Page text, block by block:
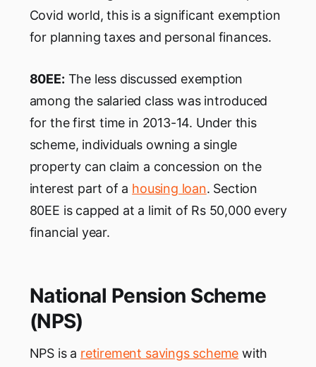
Covid world, this is a significant exemption
for planning taxes and personal finances.
80EE: The less discussed exemption
among the salaried class was introduced
for the first time in 2013-14. Under this
scheme, individuals owning a single
property can claim a concession on the
interest part of a housing loan. Section
80EE is capped at a limit of Rs 50,000 every
financial year.
National Pension Scheme
(NPS)
NPS is a retirement savings scheme with